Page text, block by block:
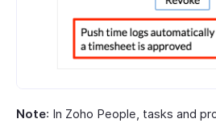
Note: In Zoho People, tasks and